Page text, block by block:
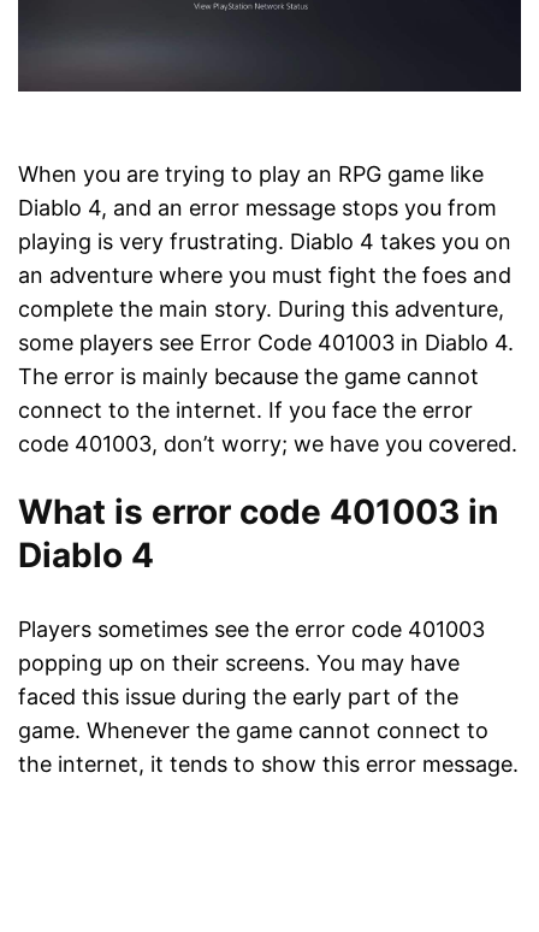
When you are trying to play an RPG game like
Diablo 4, and an error message stops you from
playing is very frustrating. Diablo 4 takes you on
an adventure where you must fight the foes and
complete the main story. During this adventure,
some players see Error Code 401003 in Diablo 4.
The error is mainly because the game cannot
connect to the internet. If you face the error
code 401003, don’t worry; we have you covered.
What is error code 401003 in
Diablo 4
Players sometimes see the error code 401003
popping up on their screens. You may have
faced this issue during the early part of the
game. Whenever the game cannot connect to
the internet, it tends to show this error message.